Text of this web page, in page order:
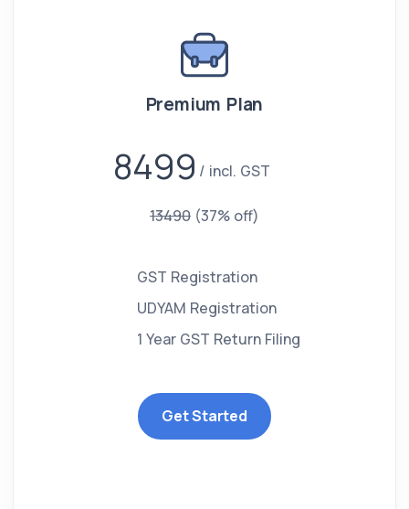
Premium Plan
8499 incl. GST
13490 (37% off)
GST Registration
UDYAM Registration
1 Year GST Return Filing
Get Started